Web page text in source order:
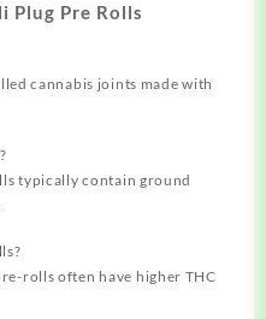
Plug Pre Rolls
cannabis joints made with
typically contain ground
rolls often have higher THC